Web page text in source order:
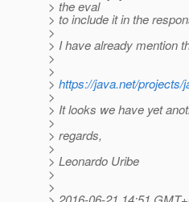
> the eval
> to include it in the
>
> I have already mention
>
>
> https://java.net/
>
> It looks we have yet
>
> regards,
>
> Leonardo Uribe
>
>